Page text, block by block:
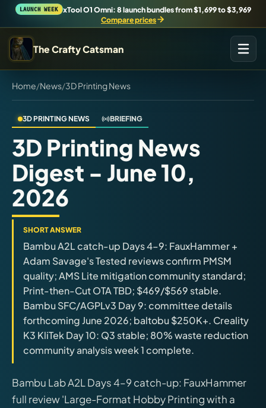
LAUNCH WEEK
xTool O1 Omni: 8 launch bundles from $1,699 to $3,969
Compare prices
The Crafty Catsman
START IN THE WORKSHOP
Pick the route that matches what you are trying to build,
Workshop Wizard
Find the right machine lane.
Brand Hubs
Start with brand and machine lanes.
3D Printing
Compare across brands, open the Bambu guide, follow current
releases, and find workshop tools.
Virtual Pinball
Build, buy, or plan the arcade.
Brands
Home/News/3D Printing News
3D PRINTING NEWS BRIEFING
3D Printing News
Digest - June 10,
2026
Bambu Lab A2L Days 4–9 catch-up: FauxHammer
full review 'Large-Format Hobby Printing with a
SHORT ANSWER
Bambu A2L catch-up Days 4–9: FauxHammer +
Adam Savage's Tested reviews confirm PMSM
quality; AMS Lite mitigation community standard;
Print-then-Cut OTA TBD; $469/$569 stable.
Bambu SFC/AGPLv3 Day 9: committee details
forthcoming June 2026; baltobu $250K+. Creality
K3 KliTek Day 10: Q3 stable; 80% waste reduction
community analysis week 1 complete.